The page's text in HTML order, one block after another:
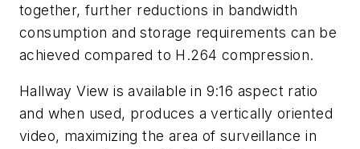
together, further reductions in bandwidth
consumption and storage requirements can be
achieved compared to H.264 compression.
Hallway View is available in 9:16 aspect ratio
and when used, produces a vertically oriented
video, maximizing the area of surveillance in